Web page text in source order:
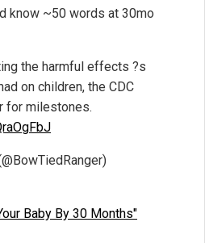
know ~50 words at 30mo
the harmful effects ?s
on children, the CDC
for milestones.
Baby By 30 Months"